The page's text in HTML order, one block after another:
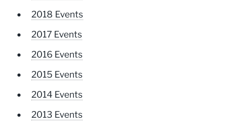
2018 Events
2017 Events
2016 Events
2015 Events
2014 Events
2013 Events